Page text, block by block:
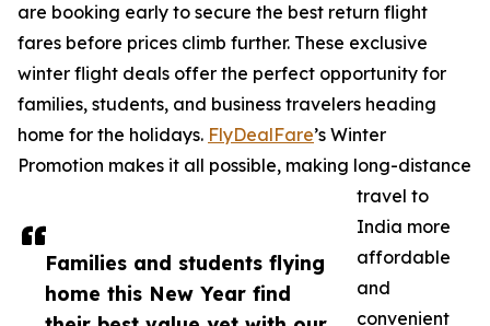
Families and students flying
home this New Year find
are booking early to secure the best return flight
fares before prices climb further. These exclusive
winter flight deals offer the perfect opportunity for
families, students, and business travelers heading
home for the holidays. FlyDealFare’s Winter
Promotion makes it all possible, making long-distance
travel to
India more
affordable
and
convenient